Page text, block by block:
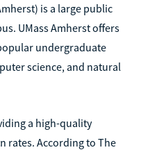
is a large public
UMass Amherst offers
undergraduate
science, and natural
a high-quality
rates. According to The